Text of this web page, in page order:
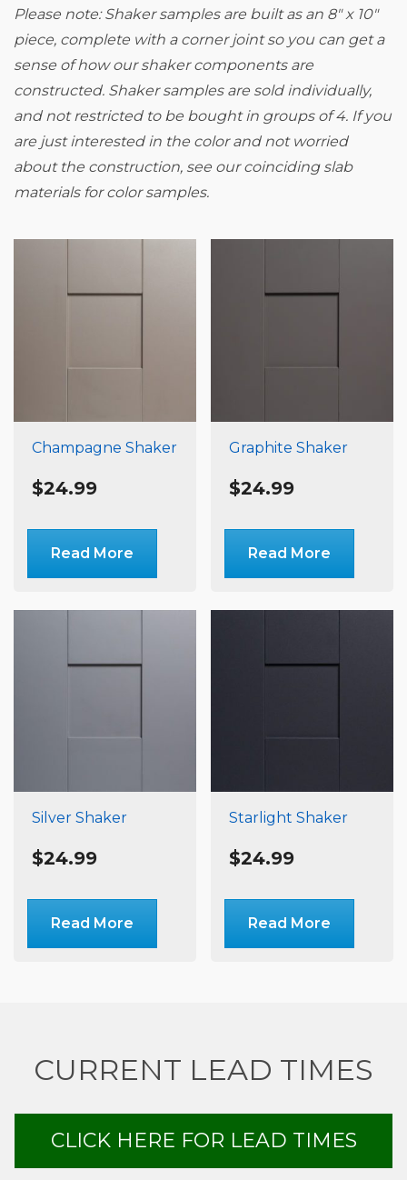
Please note: Shaker samples are built as an 8" x 10"
piece, complete with a corner joint so you can get a
sense of how our shaker components are
constructed. Shaker samples are sold individually,
and not restricted to be bought in groups of 4. If you
are just interested in the color and not worried
about the construction, see our coinciding slab
materials for color samples.
Champagne Shaker
$24.99
Read More
Graphite Shaker
$24.99
Read More
Silver Shaker
$24.99
Read More
Starlight Shaker
$24.99
Read More
CURRENT LEAD TIMES
CLICK HERE FOR LEAD TIMES